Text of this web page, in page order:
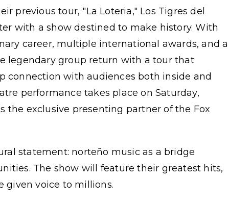
previous tour, "La Loteria," Los Tigres del
with a show destined to make history. With
career, multiple international awards, and a
legendary group return with a tour that
connection with audiences both inside and
performance takes place on Saturday,
the exclusive presenting partner of the Fox
statement: norteño music as a bridge
The show will feature their greatest hits,
given voice to millions.